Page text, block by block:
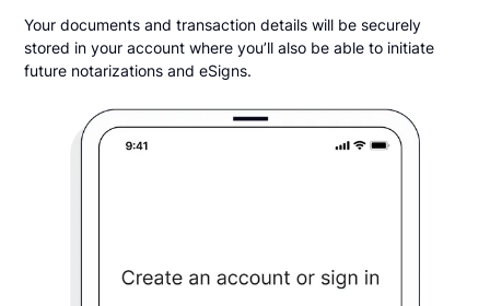
Your documents and transaction details will be securely
stored in your account where you’ll also be able to initiate
future notarizations and eSigns.